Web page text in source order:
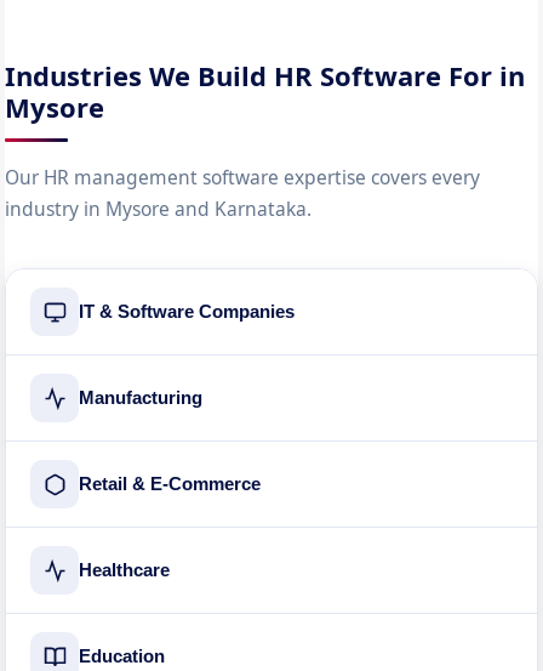
Industries We Build HR Software For in
Mysore
Our HR management software expertise covers every
industry in Mysore and Karnataka.
IT & Software Companies
Manufacturing
Retail & E-Commerce
Healthcare
Education